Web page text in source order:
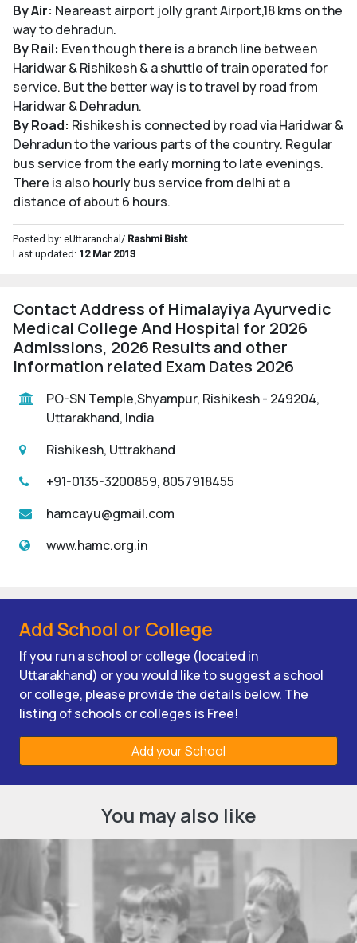
By Air: Neareast airport jolly grant Airport,18 kms on the
way to dehradun.
By Rail: Even though there is a branch line between
Haridwar & Rishikesh & a shuttle of train operated for
service. But the better way is to travel by road from
Haridwar & Dehradun.
By Road: Rishikesh is connected by road via Haridwar &
Dehradun to the various parts of the country. Regular
bus service from the early morning to late evenings.
There is also hourly bus service from delhi at a
distance of about 6 hours.
Posted by: eUttaranchal/ Rashmi Bisht
Last updated: 12 Mar 2013
Contact Address of Himalayiya Ayurvedic
Medical College And Hospital for 2026
Admissions, 2026 Results and other
Information related Exam Dates 2026
PO-SN Temple,Shyampur, Rishikesh - 249204,
Uttarakhand, India
Rishikesh, Uttrakhand
+91-0135-3200859, 8057918455
hamcayu@gmail.com
www.hamc.org.in
Add School or College
If you run a school or college (located in
Uttarakhand) or you would like to suggest a school
or college, please provide the details below. The
listing of schools or colleges is Free!
Add your School
You may also like